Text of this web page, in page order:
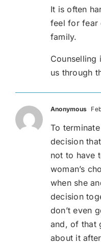
It is often
feel for fear
family.
Counselling
us through
Anonymous
To
decision
not to have
woman’s
when she
decision
don’t even
and, of that
about it